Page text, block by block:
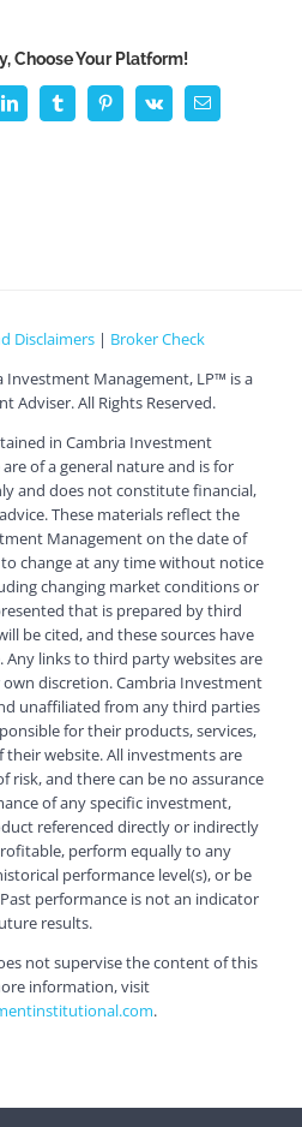
Choose Your Platform!
LinkedInTumblrPinterest
Vk Email
Disclaimers| Broker Check
Investment Management, LP™ is a
Adviser. All Rights Reserved.
in Cambria Investment
of a general nature and is for
and does not constitute financial,
These materials reflect the
Management on the date of
change at any time without notice
changing market conditions or
that is prepared by third
be cited, and these sources have
Any links to third party websites are
discretion. Cambria Investment
unaffiliated from any third parties
for their products, services,
website. All investments are
risk, and there can be no assurance
of any specific investment,
referenced directly or indirectly
perform equally to any
performance level(s), or be
performance is not an indicator
results.
not supervise the content of this
information, visit
.